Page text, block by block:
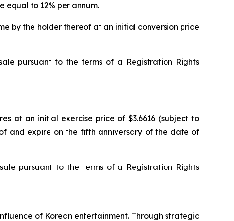
to 12% per annum.
by the holder thereof at an initial conversion price
pursuant to the terms of a Registration Rights
at an initial exercise price of $3.6616 (subject to
and expire on the fifth anniversary of the date of
pursuant to the terms of a Registration Rights
of Korean entertainment. Through strategic